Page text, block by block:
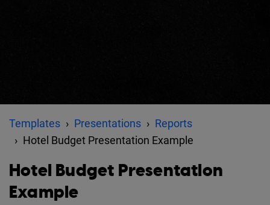
Templates Presentations
Reports
Hotel Budget Presentation Example
Hotel Budget Presentation
Example